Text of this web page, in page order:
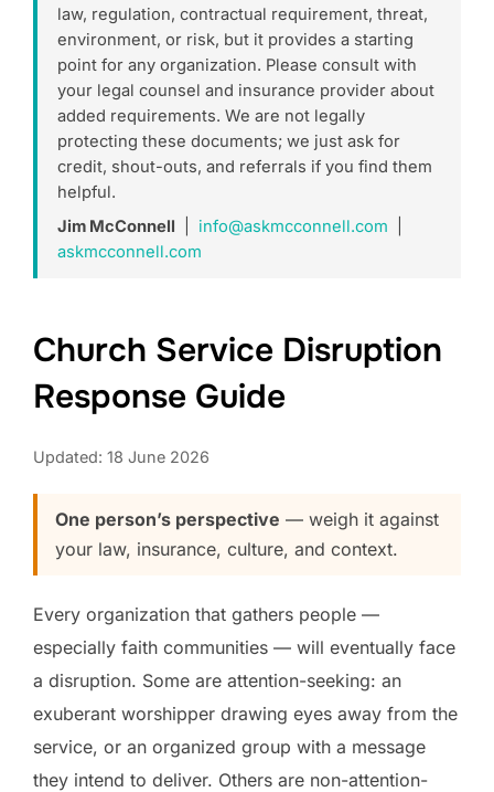
law, regulation, contractual requirement, threat,
environment, or risk, but it provides a starting
point for any organization. Please consult with
your legal counsel and insurance provider about
added requirements. We are not legally
protecting these documents; we just ask for
credit, shout-outs, and referrals if you find them
helpful.
Jim McConnell
info@askmcconnell.com
askmcconnell.com
Church Service Disruption
Response Guide
Updated: 18 June 2026
One person’s perspective — weigh it against
your law, insurance, culture, and context.
Every organization that gathers people —
especially faith communities — will eventually face
a disruption. Some are attention-seeking: an
exuberant worshipper drawing eyes away from the
service, or an organized group with a message
they intend to deliver. Others are non-attention-